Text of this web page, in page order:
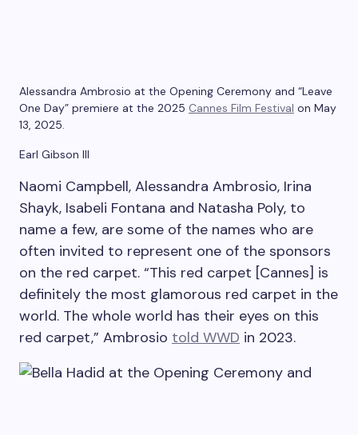
Alessandra Ambrosio at the Opening Ceremony and “Leave
One Day” premiere at the 2025 Cannes Film Festival on May
13, 2025.
Earl Gibson III
Naomi Campbell, Alessandra Ambrosio, Irina
Shayk, Isabeli Fontana and Natasha Poly, to
name a few, are some of the names who are
often invited to represent one of the sponsors
on the red carpet. “This red carpet [Cannes] is
definitely the most glamorous red carpet in the
world. The whole world has their eyes on this
red carpet,” Ambrosio told WWD in 2023.